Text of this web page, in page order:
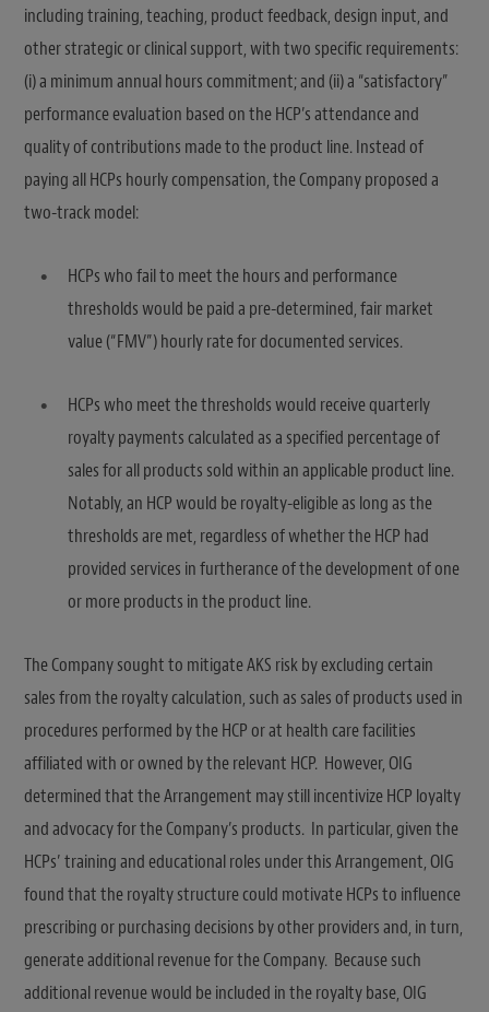
including training, teaching, product feedback, design input, and
other strategic or clinical support, with two specific requirements:
(i) a minimum annual hours commitment; and (ii) a “satisfactory”
performance evaluation based on the HCP’s attendance and
quality of contributions made to the product line. Instead of
paying all HCPs hourly compensation, the Company proposed a
two-track model:
HCPs who fail to meet the hours and performance
thresholds would be paid a pre-determined, fair market
value (“FMV”) hourly rate for documented services.
HCPs who meet the thresholds would receive quarterly
royalty payments calculated as a specified percentage of
sales for all products sold within an applicable product line.
Notably, an HCP would be royalty-eligible as long as the
thresholds are met, regardless of whether the HCP had
provided services in furtherance of the development of one
or more products in the product line.
The Company sought to mitigate AKS risk by excluding certain
sales from the royalty calculation, such as sales of products used in
procedures performed by the HCP or at health care facilities
affiliated with or owned by the relevant HCP. However, OIG
determined that the Arrangement may still incentivize HCP loyalty
and advocacy for the Company’s products. In particular, given the
HCPs’ training and educational roles under this Arrangement, OIG
found that the royalty structure could motivate HCPs to influence
prescribing or purchasing decisions by other providers and, in turn,
generate additional revenue for the Company. Because such
additional revenue would be included in the royalty base, OIG